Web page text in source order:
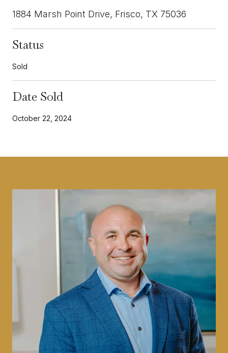
1884 Marsh Point Drive, Frisco, TX 75036
Status
Sold
Date Sold
October 22, 2024